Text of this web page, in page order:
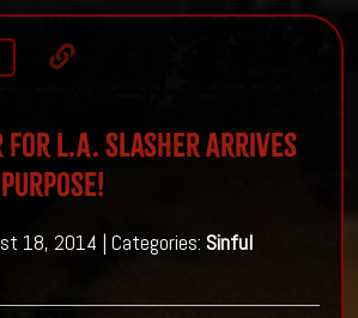
For L.A. Slasher Arrives
18, 2014 | Categories: Sinful